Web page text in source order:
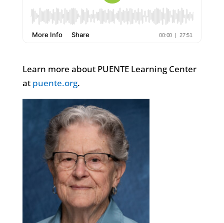
Learn more about PUENTE Learning Center
at puente.org.